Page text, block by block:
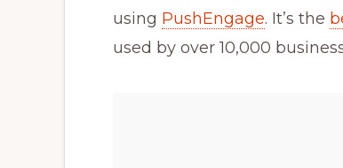
using PushEngage. It’s the
used by over 10,000